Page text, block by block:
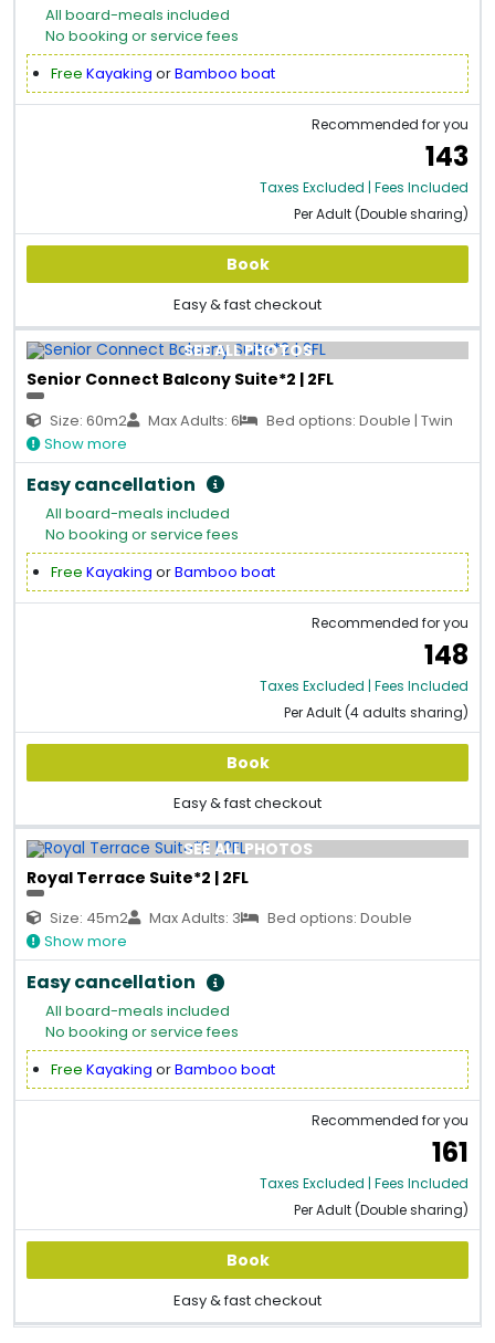
All board-meals included
No booking or service fees
Free Kayaking orBamboo boat
Recommended for you
143
Taxes Excluded | Fees Included
Per Adult (Double sharing)
Book
Easy & fast checkout
SEE ALL PHOTOS
Senior Connect Balcony Suite*2 | 2FL
Size: 60m2 Max Adults: 6
Bed options: Double | Twin
Show more
Easy cancellation
All board-meals included
No booking or service fees
Free Kayaking orBamboo boat
Recommended for you
148
Taxes Excluded | Fees Included
Per Adult (4 adults sharing)
Book
Easy & fast checkout
SEE ALL PHOTOS
Royal Terrace Suite*2 | 2FL
Size: 45m2 Max Adults: 3
Bed options: Double
Show more
Easy cancellation
All board-meals included
No booking or service fees
Free Kayaking orBamboo boat
Recommended for you
161
Taxes Excluded | Fees Included
Per Adult (Double sharing)
Book
Easy & fast checkout